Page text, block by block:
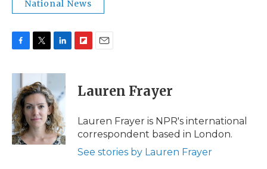
National News
c
b
o
o
k
i
t
t
e
r
n
e
d
I
n
p
b
a
d
i
l
Lauren Frayer
Lauren Frayer is NPR's international
correspondent based in London.
See stories by Lauren Frayer